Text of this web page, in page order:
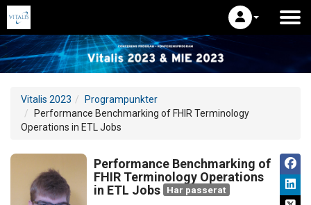
Vitalis 2023
Programpunkter
Performance Benchmarking of FHIR Terminology
Operations in ETL Jobs
Performance Benchmarking of
FHIR Terminology Operations
in ETL Jobs
Har passerat